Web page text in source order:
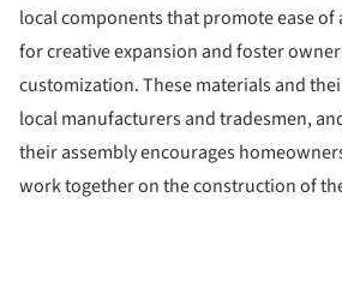
local components that promote ease of
for creative expansion and foster
customization. These materials and
local manufacturers and tradesmen,
their assembly encourages
work together on the construction of